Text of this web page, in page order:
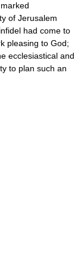
of Jerusalem
had come to
pleasing to God;
ecclesiastical and
to plan such an